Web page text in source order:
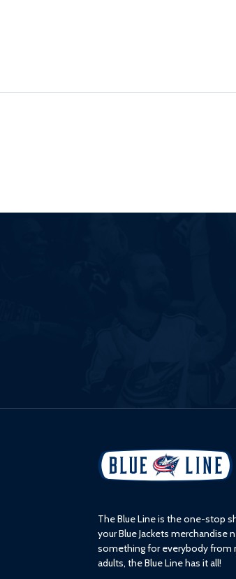
The Blue Line is the one-stop
your Blue Jackets merchandise
something for everybody from
adults, the Blue Line has it all!